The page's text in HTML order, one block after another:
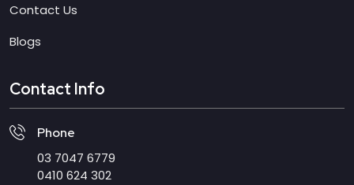
Contact Us
Blogs
Contact Info
Phone
03 7047 6779
0410 624 302